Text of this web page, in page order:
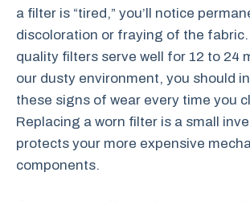
a filter is “tired,” you’ll notice
discoloration or fraying of the
quality filters serve well for 12 to 24
our dusty environment, you should
these signs of wear every time you
Replacing a worn filter is a small
protects your more expensive
components.